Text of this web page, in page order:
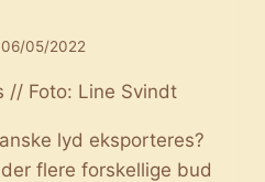
06/05/2022
// Foto: Line Svindt
lyd eksporteres?
flere forskellige bud